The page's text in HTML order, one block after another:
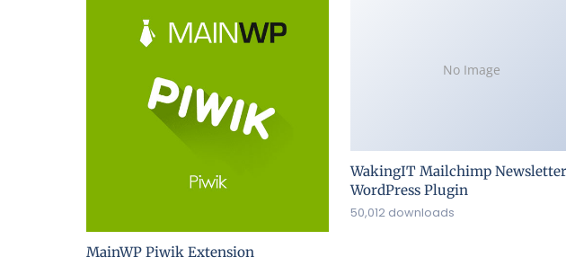
MainWP Piwik Extension
No Image
WakingIT Mailchimp Newsletter
WordPress Plugin
50,012 downloads